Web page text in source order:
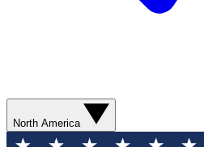
North America